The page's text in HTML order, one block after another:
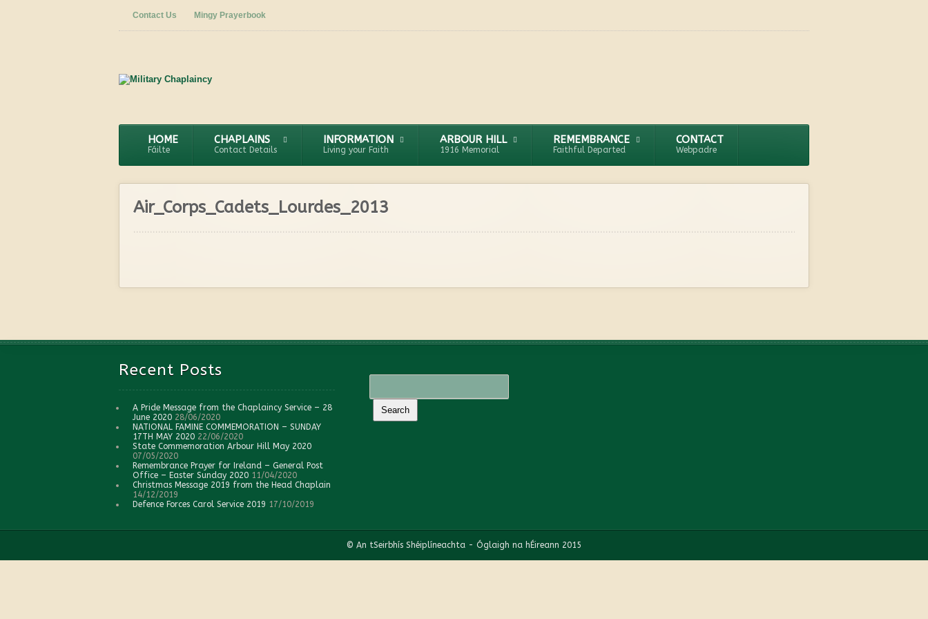
Contact Us Mingy Prayerbook
HOME
Fáilte
CHAPLAINS
Contact Details
INFORMATION
Living your Faith
ARBOUR HILL
1916 Memorial
REMEMBRANCE
Faithful Departed
CONTACT
Webpadre
Air_Corps_Cadets_Lourdes_2013
Recent Posts
A Pride Message from the Chaplaincy Service – 28
June 2020 28/06/2020
NATIONAL FAMINE COMMEMORATION – SUNDAY
17TH MAY 2020 22/06/2020
State Commemoration Arbour Hill May 2020
07/05/2020
Remembrance Prayer for Ireland – General Post
Office – Easter Sunday 2020 11/04/2020
Christmas Message 2019 from the Head Chaplain
14/12/2019
Defence Forces Carol Service 2019 17/10/2019
© An tSeirbhís Shéiplíneachta - Óglaigh na hÉireann 2015